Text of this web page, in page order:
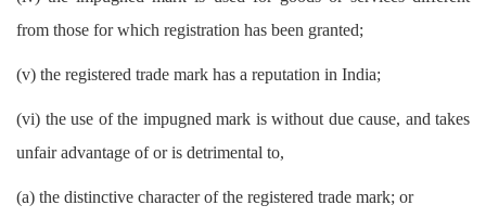
from those for which registration has been granted;
(v) the registered trade mark has a reputation in India;
(vi) the use of the impugned mark is without due cause, and takes
unfair advantage of or is detrimental to,
(a) the distinctive character of the registered trade mark; or